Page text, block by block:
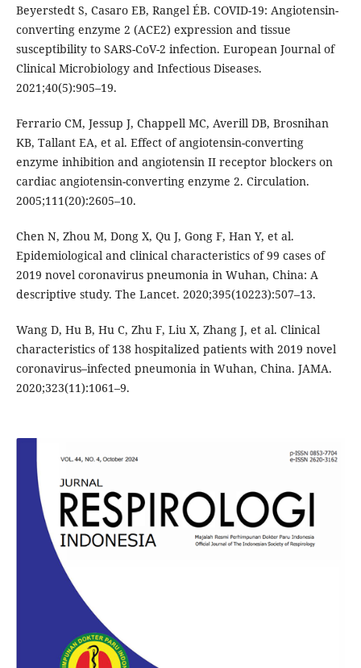
Beyerstedt S, Casaro EB, Rangel ÉB. COVID-19: Angiotensin-
converting enzyme 2 (ACE2) expression and tissue
susceptibility to SARS-CoV-2 infection. European Journal of
Clinical Microbiology and Infectious Diseases.
2021;40(5):905–19.
Ferrario CM, Jessup J, Chappell MC, Averill DB, Brosnihan
KB, Tallant EA, et al. Effect of angiotensin-converting
enzyme inhibition and angiotensin II receptor blockers on
cardiac angiotensin-converting enzyme 2. Circulation.
2005;111(20):2605–10.
Chen N, Zhou M, Dong X, Qu J, Gong F, Han Y, et al.
Epidemiological and clinical characteristics of 99 cases of
2019 novel coronavirus pneumonia in Wuhan, China: A
descriptive study. The Lancet. 2020;395(10223):507–13.
Wang D, Hu B, Hu C, Zhu F, Liu X, Zhang J, et al. Clinical
characteristics of 138 hospitalized patients with 2019 novel
coronavirus–infected pneumonia in Wuhan, China. JAMA.
2020;323(11):1061–9.